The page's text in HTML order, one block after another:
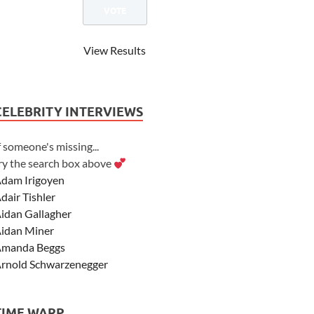
View Results
INTERVIEWS
someone's missing...
the search box above
Irigoyen
Tishler
Gallagher
Miner
Beggs
Schwarzenegger